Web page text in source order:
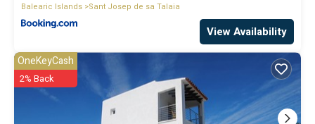
Balearic Islands Sant Josep de sa Talaia
View Availability
OneKeyCash
2% Back